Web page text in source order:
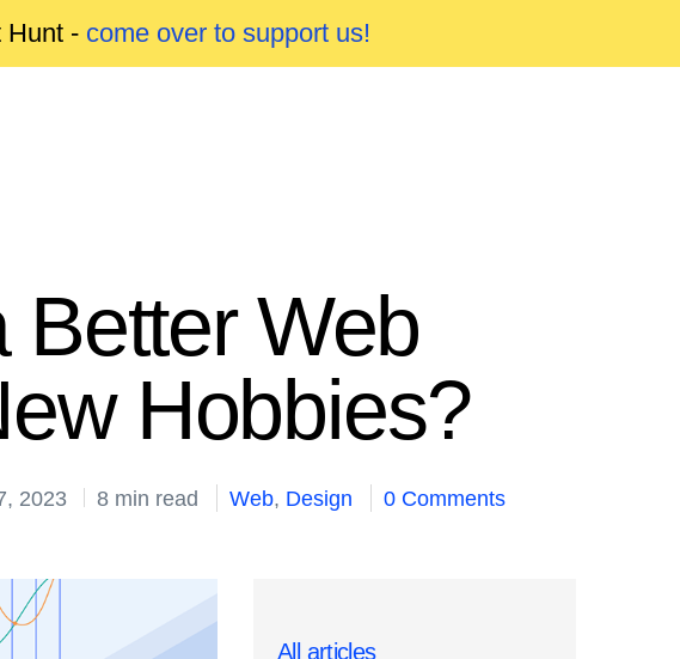
Hunt - come over to support us!
Better Web
Hobbies?
2023 8 min read Web, Design 0 Comments
All articles